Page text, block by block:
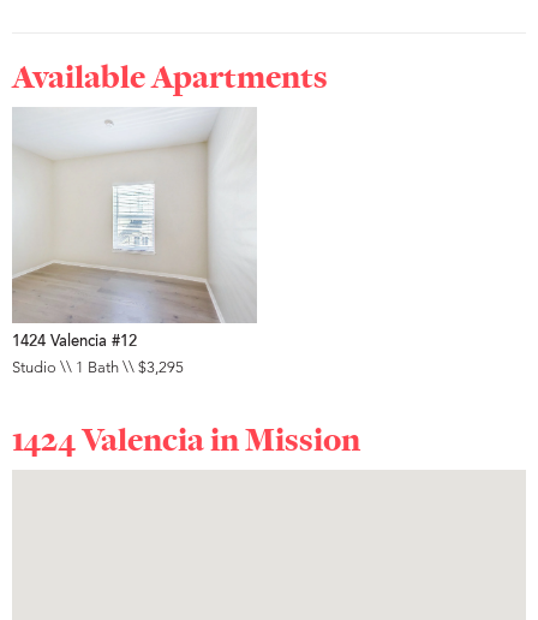
Available Apartments
1424 Valencia #12
Studio \\ 1 Bath \\ $3,295
1424 Valencia inMission